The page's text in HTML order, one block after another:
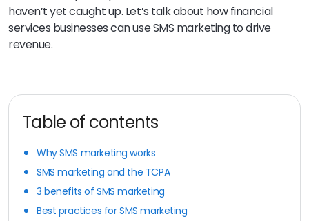
haven’t yet caught up. Let’s talk about how financial
services businesses can use SMS marketing to drive
revenue.
Table of contents
Why SMS marketing works
SMS marketing and the TCPA
3 benefits of SMS marketing
Best practices for SMS marketing